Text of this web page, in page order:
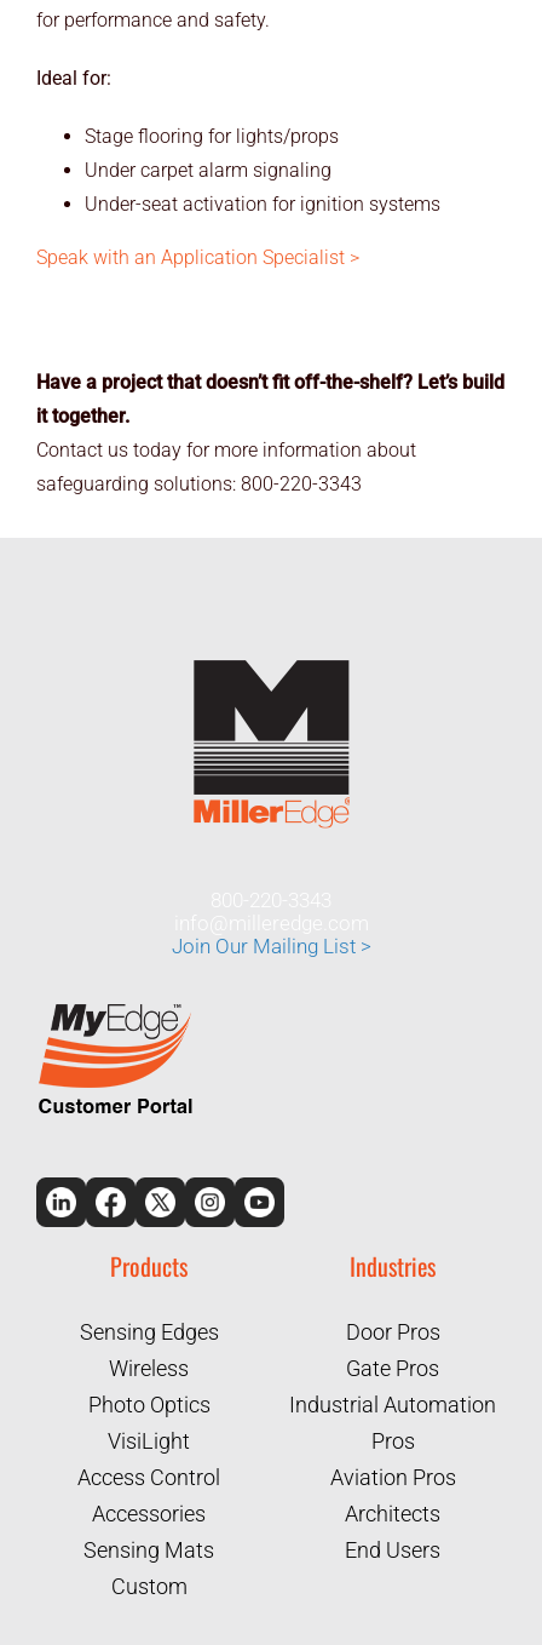
for performance and safety.
Ideal for:
Stage flooring for lights/props
Under carpet alarm signaling
Under-seat activation for ignition systems
Speak with an Application Specialist >
Have a project that doesn’t fit off-the-shelf? Let’s build
it together.
Contact us today for more information about
safeguarding solutions: 800-220-3343
Join Our Mailing List >
Products
Sensing Edges
Wireless
Photo Optics
VisiLight
Access Control
Accessories
Sensing Mats
Custom
Industries
Door Pros
Gate Pros
Industrial Automation
Pros
Aviation Pros
Architects
End Users